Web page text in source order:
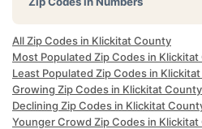
All Zip Codes in Klickitat County
Most Populated Zip Codes in
Least Populated Zip Codes in
Growing Zip Codes in Klickitat County
Declining Zip Codes in Klickitat
Younger Crowd Zip Codes in